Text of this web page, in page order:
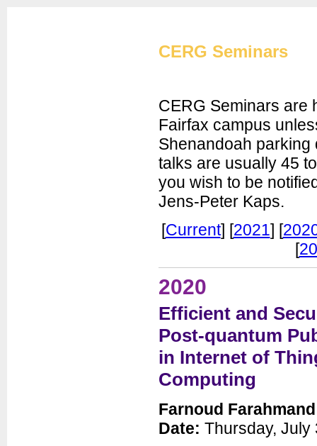
CERG Seminars
CERG Seminars are
Fairfax campus
Shenandoah parking
talks are usually 45
you wish to be
Jens-Peter Kaps.
[Current] [2021] [
[
2020
Efficient and
Post-quantum
in Internet of
Computing
Farnoud Farahmand
Date: Thursday, July